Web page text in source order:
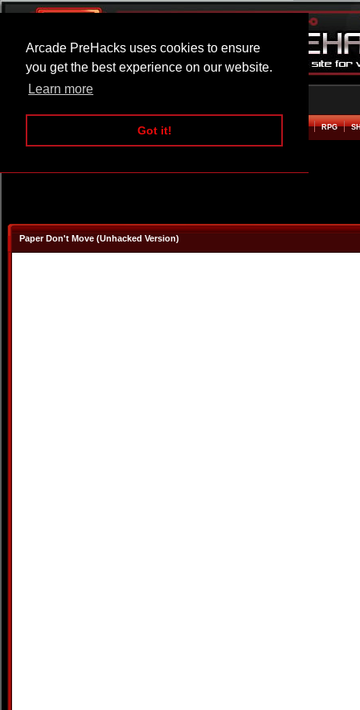
Arcade PreHacks uses cookies to ensure
you get the best experience on our website.
Learn more
Got it!
ARCADE BEAT EM UP RPG
Paper Don't Move (Unhacked Version)